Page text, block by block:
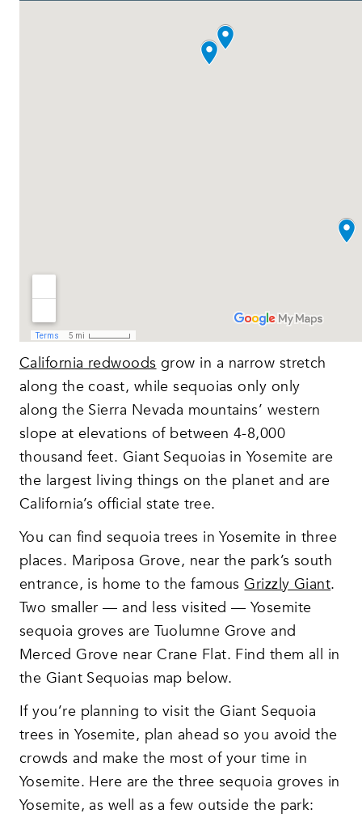
California redwoodsgrow in a narrow stretch
along the coast, while sequoias only only
along the Sierra Nevada mountains’ western
slope at elevations of between 4-8,000
thousand feet. Giant Sequoias in Yosemite are
the largest living things on the planet and are
California’s official state tree.
You can find sequoia trees in Yosemite in three
places. Mariposa Grove, near the park’s south
entrance, is home to the famousGrizzly Giant.
Two smaller — and less visited — Yosemite
sequoia groves are Tuolumne Grove and
Merced Grove near Crane Flat. Find them all in
the Giant Sequoias map below.
If you’re planning to visit the Giant Sequoia
trees in Yosemite, plan ahead so you avoid the
crowds and make the most of your time in
Yosemite. Here are the three sequoia groves in
Yosemite, as well as a few outside the park: